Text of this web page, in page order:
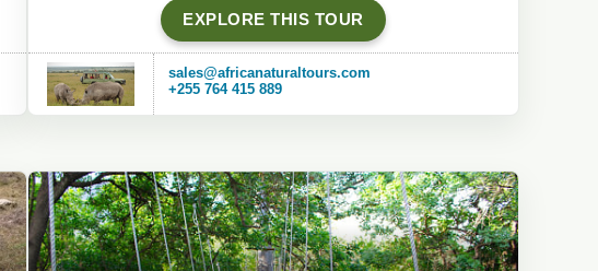
EXPLORE THIS TOUR
sales@africanaturaltours.com
+255 764 415 889